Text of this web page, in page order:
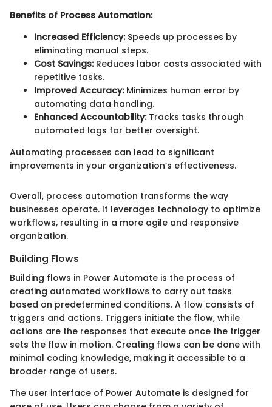
Benefits of Process Automation:
Increased Efficiency:Speeds up processes by
eliminating manual steps.
Cost Savings:Reduces labor costs associated with
repetitive tasks.
Improved Accuracy:Minimizes human error by
automating data handling.
Enhanced Accountability:Tracks tasks through
automated logs for better oversight.
Automating processes can lead to significant
improvements in your organization’s effectiveness.
Overall, process automation transforms the way
businesses operate. It leverages technology to optimize
workflows, resulting in a more agile and responsive
organization.
Building Flows
Building flows in Power Automate is the process of
creating automated workflows to carry out tasks
based on predetermined conditions. A flow consists of
triggers and actions. Triggers initiate the flow, while
actions are the responses that execute once the trigger
sets the flow in motion. Creating flows can be done with
minimal coding knowledge, making it accessible to a
broader range of users.
The user interface of Power Automate is designed for